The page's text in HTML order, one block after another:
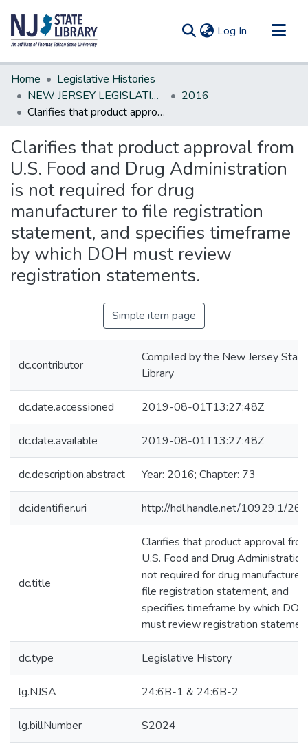
Log In (current)
Communities & Collections
All of DSpace
Statistics
Home
Legislative Histories
NEW JERSEY LEGISLATIVE HISTORIES
2016
Clarifies that product approval from U.S. Food and Drug Administration is not required for drug manufacturer to file registration statement, and specifies timeframe by which DOH must review registration statements.
Clarifies that product approval from
U.S. Food and Drug Administration
is not required for drug
manufacturer to file registration
statement, and specifies timeframe
by which DOH must review
registration statements.
Simple item page
dc.contributor
Compiled by the New Jersey State
Library
dc.date.accessioned 2019-08-01T13:27:48Z
dc.date.available 2019-08-01T13:27:48Z
dc.description.abstract Year: 2016; Chapter: 73
dc.identifier.uri http://hdl.handle.net/10929.1/
dc.title
Clarifies that product approval
U.S. Food and Drug
not required for drug manufacturer
file registration statement, and
specifies timeframe by which DOH
must review registration
dc.type Legislative History
lg.NJSA 24:6B-1 & 24:6B-2
lg.billNumber S2024